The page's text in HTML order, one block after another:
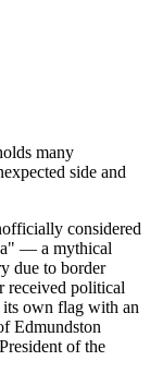
many
side and
considered
— a mythical
due to border
received political
own flag with an
Edmundston
of the